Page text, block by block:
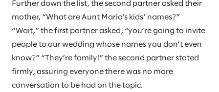
Further down the list, the second partner asked their
mother, “What are Aunt Maria’s kids’ names?”
“Wait,” the first partner asked, “you’re going to invite
people to our wedding whose names you don’t even
know?” “They’re family!” the second partner stated
firmly, assuring everyone there was no more
conversation to be had on the topic.